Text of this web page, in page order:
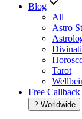
Blog
All
Astro
Tarot
Free Callback
Worldwide